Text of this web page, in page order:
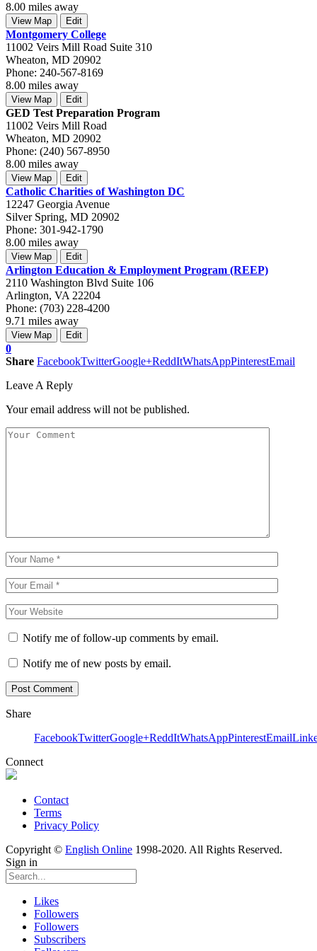
8.00 miles away
View Map Edit
Montgomery College
11002 Veirs Mill Road Suite 310
Wheaton, MD 20902
Phone: 240-567-8169
8.00 miles away
View Map Edit
GED Test Preparation Program
11002 Veirs Mill Road
Wheaton, MD 20902
Phone: (240) 567-8950
8.00 miles away
View Map Edit
Catholic Charities of Washington DC
12247 Georgia Avenue
Silver Spring, MD 20902
Phone: 301-942-1790
8.00 miles away
View Map Edit
Arlington Education & Employment Program (REEP)
2110 Washington Blvd Suite 106
Arlington, VA 22204
Phone: (703) 228-4200
9.71 miles away
View Map Edit
0
Share FacebookTwitterGoogle+ReddItWhatsAppPinterestEmail
Leave A Reply
Your email address will not be published.
Notify me of follow-up comments by email.
Notify me of new posts by email.
Share
FacebookTwitterGoogle+ReddItWhatsAppPinterestEmail
Connect
Contact
Terms
Privacy Policy
Copyright © English Online 1998-2020. All Rights Reserved.
Sign in
Likes
Followers
Followers
Subscribers